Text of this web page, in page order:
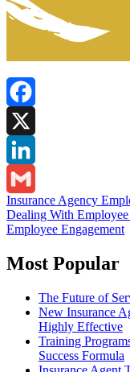
Facebook
X
LinkedIn
Gmail
Post
navigation
Insurance Agency
Dealing With
Employee Engagement
Most Popular
The Future of
New Insurance
Highly Effective
Training
Success Formula